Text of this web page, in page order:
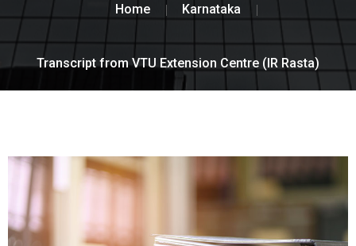
Home Karnataka
Transcript from VTU Extension Centre (IR Rasta)